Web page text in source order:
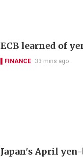
ECB learned of
FINANCE 33 mins ago
Japan's April